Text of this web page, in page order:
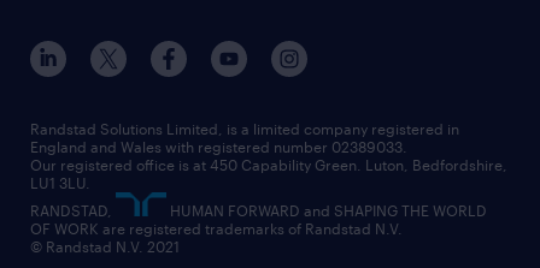
engineering
information technology (it)
international teaching
manufacturing
interview tips
how to write a CV
job profiles
career guidance
digital
executive search
managed service provider (MSP)
market insights
operational
our offices
our partnerships
our vision
social responsibility
inclusion and wellbeing
our leadership team
our teams
randstad careers
search our careers
Randstad Solutions Limited, is a limited company registered in
England and Wales with registered number 02389033.
Our registered office is at 450 Capability Green. Luton, Bedfordshire,
LU1 3LU.
RANDSTAD,
HUMAN FORWARD and SHAPING THE WORLD
OF WORK are registered trademarks of Randstad N.V.
© Randstad N.V. 2021